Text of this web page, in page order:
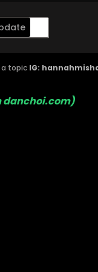
topic IG:
danchoi.com)